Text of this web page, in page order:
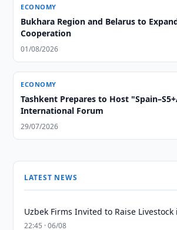
ECONOMY
Bukhara Region and Belarus to
Cooperation
01/08/2026
ECONOMY
Tashkent Prepares to Host
International Forum
29/07/2026
LATEST NEWS
Uzbek Firms Invited to Raise Livestock
22:45 · 06/08